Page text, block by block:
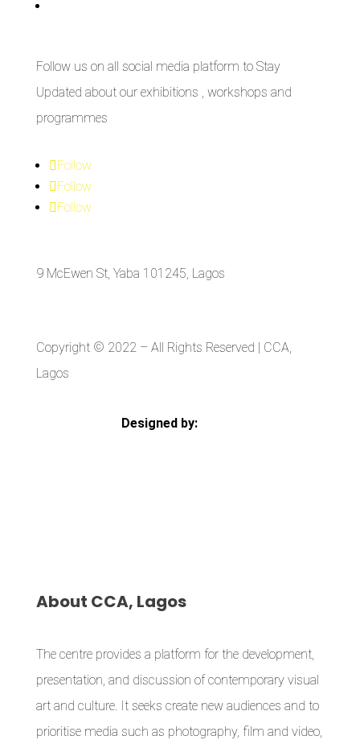
Follow us on all social media platform to Stay
Updated about our exhibitions , workshops and
programmes
Follow
Follow
Follow
9 McEwen St, Yaba 101245, Lagos
Copyright © 2022– All Rights Reserved | CCA,
Lagos
Designed by:
About CCA, Lagos
The centre provides a platform for the development,
presentation, and discussion of contemporary visual
art and culture. It seeks create new audiences and to
prioritise media such as photography, film and video,